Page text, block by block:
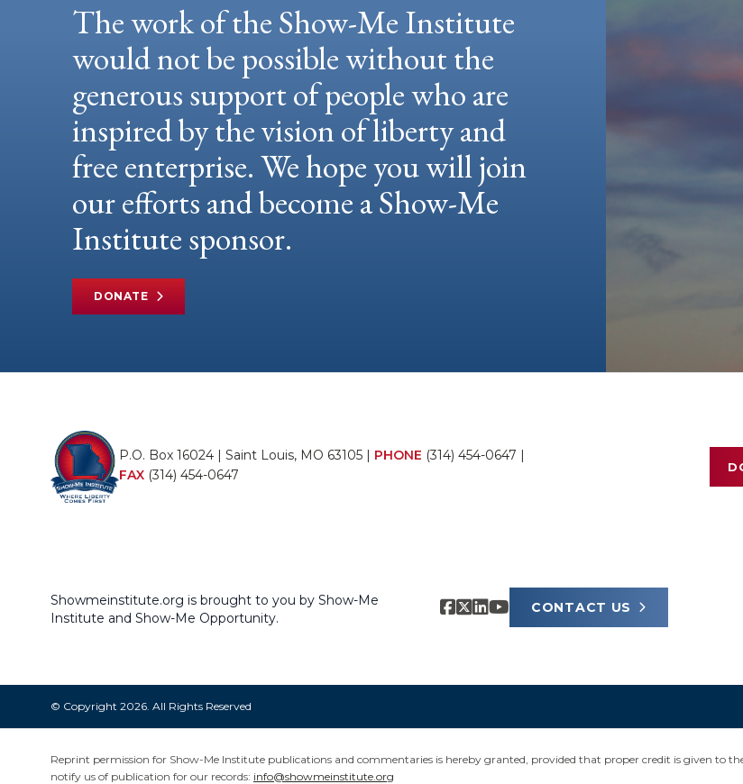
The work of the Show-Me Institute
would not be possible without the
generous support of people who are
inspired by the vision of liberty and
free enterprise. We hope you will join
our efforts and become a Show-Me
Institute sponsor.
DONATE
P.O. Box 16024 | Saint Louis, MO 63105 | PHONE (314) 454-0647 |
FAX (314) 454-0647
Showmeinstitute.org is brought to you by Show-Me
Institute and Show-Me Opportunity.
CONTACT US
© Copyright 2026. All Rights Reserved
Reprint permission for Show-Me Institute publications and commentaries is hereby granted, provided that proper credit is given to
notify us of publication for our records: info@showmeinstitute.org